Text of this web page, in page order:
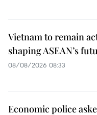
Vietnam to remain
shaping ASEAN’s
08/08/2026 08:33
Economic police